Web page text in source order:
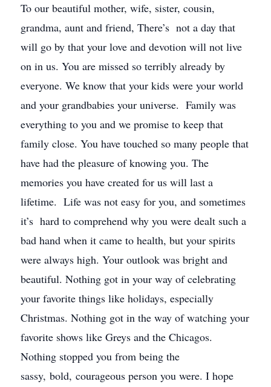
To our beautiful mother, wife, sister, cousin,
grandma, aunt and friend, There’s not a day that
will go by that your love and devotion will not live
on in us. You are missed so terribly already by
everyone. We know that your kids were your world
and your grandbabies your universe. Family was
everything to you and we promise to keep that
family close. You have touched so many people that
have had the pleasure of knowing you. The
memories you have created for us will last a
lifetime. Life was not easy for you, and sometimes
it’s hard to comprehend why you were dealt such a
bad hand when it came to health, but your spirits
were always high. Your outlook was bright and
beautiful. Nothing got in your way of celebrating
your favorite things like holidays, especially
Christmas. Nothing got in the way of watching your
favorite shows like Greys and the Chicagos.
Nothing stopped you from being the
sassy, bold, courageous person you were. I hope